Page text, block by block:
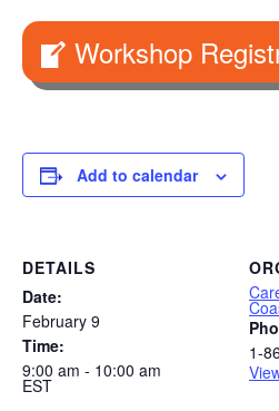
Workshop
Add to calendar
DETAILS
Date:
February 9
Time:
9:00 am - 10:00 am
EST
1-